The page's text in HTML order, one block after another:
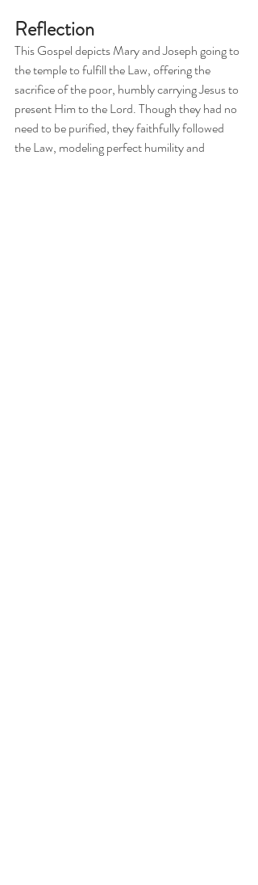
Reflection
This Gospel depicts Mary and Joseph going to
the temple to fulfill the Law, offering the
sacrifice of the poor, humbly carrying Jesus to
present Him to the Lord. Though they had no
need to be purified, they faithfully followed
the Law, modeling perfect humility and